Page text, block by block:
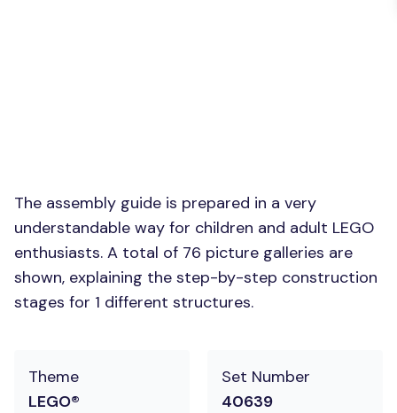
The assembly guide is prepared in a very
understandable way for children and adult LEGO
enthusiasts. A total of 76 picture galleries are
shown, explaining the step-by-step construction
stages for 1 different structures.
Theme
LEGO®
Set Number
40639